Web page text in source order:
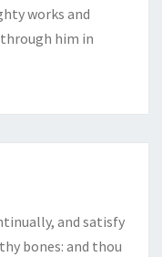
works and
him in
and satisfy
bones: and thou